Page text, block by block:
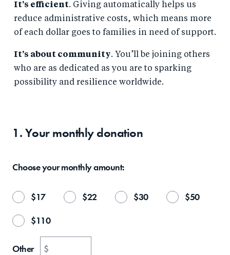
It’s efficient. Giving automatically helps us
reduce administrative costs, which means more
of each dollar goes to families in need of support.
It’s about community. You’ll be joining others
who are as dedicated as you are to sparking
possibility and resilience worldwide.
1. Your monthlydonation
Choose yourmonthlyamount:
$17 $22 $30 $50
$110
Other $